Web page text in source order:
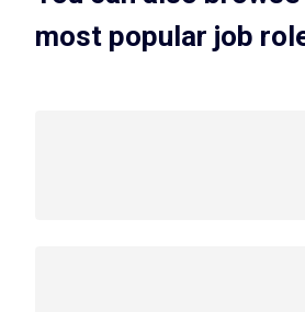
most popular job